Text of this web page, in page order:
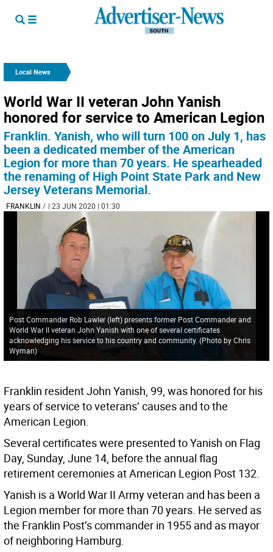
Local News
World War II veteran John Yanish
honored for service to American Legion
Franklin. Yanish, who will turn 100 on July 1, has
been a dedicated member of the American
Legion for more than 70 years. He spearheaded
the renaming of High Point State Park and New
Jersey Veterans Memorial.
FRANKLIN / | 23 JUN 2020 | 01:30
Post Commander Rob Lawler (left) presents former Post Commander and
World War II veteran John Yanish with one of several certificates
acknowledging his service to his country and community. (Photo by Chris
Wyman)
Franklin resident John Yanish, 99, was honored for his
years of service to veterans’ causes and to the
American Legion.
Several certificates were presented to Yanish on Flag
Day, Sunday, June 14, before the annual flag
retirement ceremonies at American Legion Post 132.
Yanish is a World War II Army veteran and has been a
Legion member for more than 70 years. He served as
the Franklin Post’s commander in 1955 and as mayor
of neighboring Hamburg.